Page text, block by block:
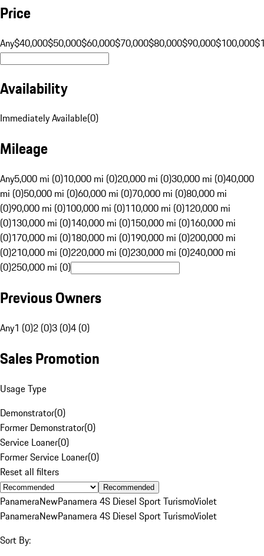
Price
Any$40,000$50,000$60,000$70,000$80,000$90,000$100,000
Availability
Immediately Available(0)
Mileage
Any5,000 mi (0)10,000 mi (0)20,000 mi (0)30,000 mi (0)40,000
mi (0)50,000 mi (0)60,000 mi (0)70,000 mi (0)80,000 mi
(0)90,000 mi (0)100,000 mi (0)110,000 mi (0)120,000 mi
(0)130,000 mi (0)140,000 mi (0)150,000 mi (0)160,000 mi
(0)170,000 mi (0)180,000 mi (0)190,000 mi (0)200,000 mi
(0)210,000 mi (0)220,000 mi (0)230,000 mi (0)240,000 mi
(0)250,000 mi (0)
Previous Owners
Any1 (0)2 (0)3 (0)4 (0)
Sales Promotion
Usage Type
Demonstrator(0)
Former Demonstrator(0)
Service Loaner(0)
Former Service Loaner(0)
Reset all filters
Recommended
PanameraNewPanamera 4S Diesel Sport TurismoViolet
PanameraNewPanamera 4S Diesel Sport TurismoViolet
Sort By: